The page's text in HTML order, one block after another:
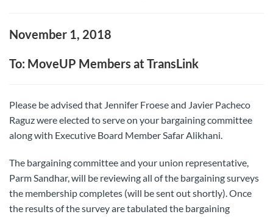
November 1, 2018
To: MoveUP Members at TransLink
Please be advised that Jennifer Froese and Javier Pacheco
Raguz were elected to serve on your bargaining committee
along with Executive Board Member Safar Alikhani.
The bargaining committee and your union representative,
Parm Sandhar, will be reviewing all of the bargaining surveys
the membership completes (will be sent out shortly). Once
the results of the survey are tabulated the bargaining